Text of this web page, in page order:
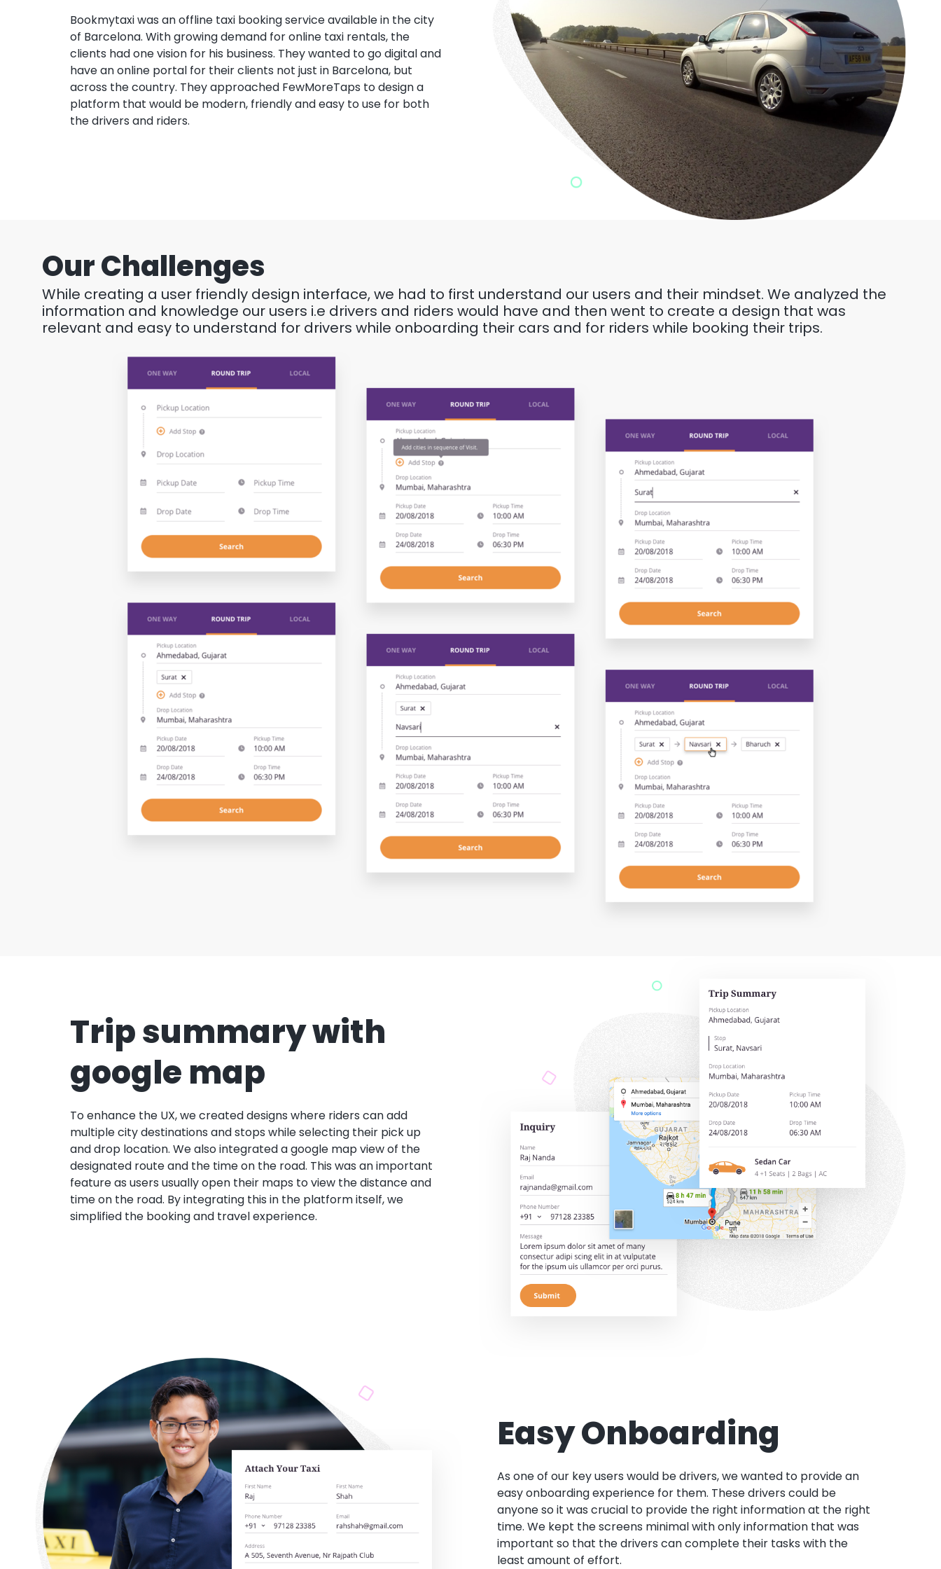
Bookmytaxi was an offline taxi booking service available in the city
of Barcelona. With growing demand for online taxi rentals, the
clients had one vision for his business. They wanted to go digital and
have an online portal for their clients not just in Barcelona, but
across the country. They approached FewMoreTaps to design a
platform that would be modern, friendly and easy to use for both
the drivers and riders.
Our Challenges
While creating a user friendly design interface, we had to first understand our users and their mindset. We analyzed the
information and knowledge our users i.e drivers and riders would have and then went to create a design that was
relevant and easy to understand for drivers while onboarding their cars and for riders while booking their trips.
Trip summary with
google map
To enhance the UX, we created designs where riders can add
multiple city destinations and stops while selecting their pick up
and drop location. We also integrated a google map view of the
designated route and the time on the road. This was an important
feature as users usually open their maps to view the distance and
time on the road. By integrating this in the platform itself, we
simplified the booking and travel experience.
Easy Onboarding
As one of our key users would be drivers, we wanted to provide an
easy onboarding experience for them. These drivers could be
anyone so it was crucial to provide the right information at the right
time. We kept the screens minimal with only information that was
important so that the drivers can complete their tasks with the
least amount of effort.